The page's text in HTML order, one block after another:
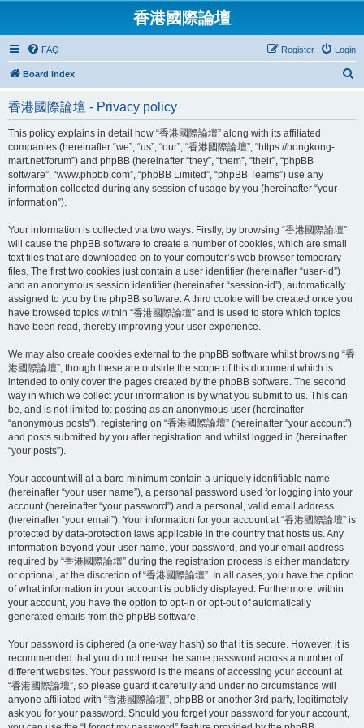
香港國際論壇
FAQ Login
Register
Board index
香港國際論壇 - Privacy policy
This policy explains in detail how “香港國際論壇” along with its affiliated
companies (hereinafter “we”, “us”, “our”, “香港國際論壇”, “https://hongkong-
mart.net/forum”) and phpBB (hereinafter “they”, “them”, “their”, “phpBB
software”, “www.phpbb.com”, “phpBB Limited”, “phpBB Teams”) use any
information collected during any session of usage by you (hereinafter “your
information”).
Your information is collected via two ways. Firstly, by browsing “香港國際論壇”
will cause the phpBB software to create a number of cookies, which are small
text files that are downloaded on to your computer’s web browser temporary
files. The first two cookies just contain a user identifier (hereinafter “user-id”)
and an anonymous session identifier (hereinafter “session-id”), automatically
assigned to you by the phpBB software. A third cookie will be created once you
have browsed topics within “香港國際論壇” and is used to store which topics
have been read, thereby improving your user experience.
We may also create cookies external to the phpBB software whilst browsing “香
港國際論壇”, though these are outside the scope of this document which is
intended to only cover the pages created by the phpBB software. The second
way in which we collect your information is by what you submit to us. This can
be, and is not limited to: posting as an anonymous user (hereinafter
“anonymous posts”), registering on “香港國際論壇” (hereinafter “your account”)
and posts submitted by you after registration and whilst logged in (hereinafter
“your posts”).
Your account will at a bare minimum contain a uniquely identifiable name
(hereinafter “your user name”), a personal password used for logging into your
account (hereinafter “your password”) and a personal, valid email address
(hereinafter “your email”). Your information for your account at “香港國際論壇” is
protected by data-protection laws applicable in the country that hosts us. Any
information beyond your user name, your password, and your email address
required by “香港國際論壇” during the registration process is either mandatory
or optional, at the discretion of “香港國際論壇”. In all cases, you have the option
of what information in your account is publicly displayed. Furthermore, within
your account, you have the option to opt-in or opt-out of automatically
generated emails from the phpBB software.
Your password is ciphered (a one-way hash) so that it is secure. However, it is
recommended that you do not reuse the same password across a number of
different websites. Your password is the means of accessing your account at
“香港國際論壇”, so please guard it carefully and under no circumstance will
anyone affiliated with “香港國際論壇”, phpBB or another 3rd party, legitimately
ask you for your password. Should you forget your password for your account,